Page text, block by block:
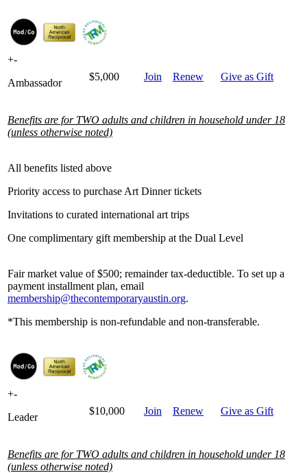
+-
Ambassador
$5,000 Join Renew Give as Gift
Benefits are for TWO adults and children in household under 18
(unless otherwise noted)
All benefits listed above
Priority access to purchase Art Dinner tickets
Invitations to curated international art trips
One complimentary gift membership at the Dual Level
Fair market value of $500; remainder tax-deductible. To set up a
payment installment plan, email
membership@thecontemporaryaustin.org.
*This membership is non-refundable and non-transferable.
+-
Leader
$10,000 Join Renew Give as Gift
Benefits are for TWO adults and children in household under 18
(unless otherwise noted)